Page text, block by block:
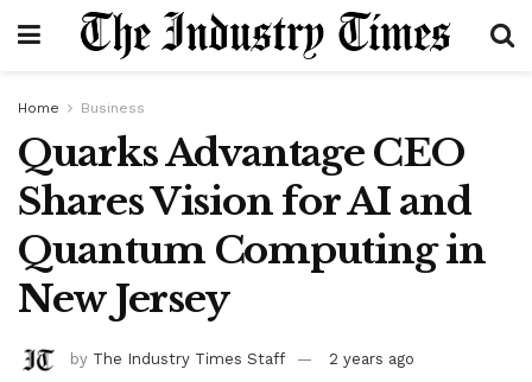
Home Business
Quarks Advantage CEO
Shares Vision for AI and
Quantum Computing in
New Jersey
by The Industry Times Staff
2 years ago